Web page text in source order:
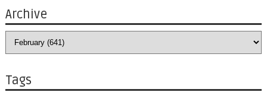
Archive
Tags